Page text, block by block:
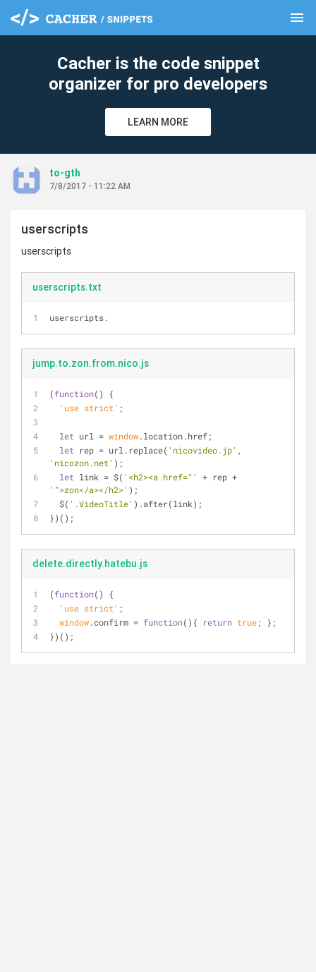
menu
Cacher is the code snippet
organizer for pro developers
LEARN MORE
to-gth
7/8/2017 - 11:22 AM
userscripts
userscripts
userscripts.txt
userscripts.
jump.to.zon.from.nico.js
(function( )
{
  'use strict'
;
let url = window.location.href;
let rep = url.replace( 'nicovideo.jp'
'nicozon.net' );
let link = $( '<h2><a href="'
'">zon</a></h2>' );
  $(
'.VideoTitle' ).after(link);
})();
delete.directly.hatebu.js
(function( )
{
  'use strict'
;
window.confirm = function( ) { return true; };
})();
clear